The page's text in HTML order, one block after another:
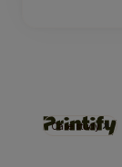
Case study